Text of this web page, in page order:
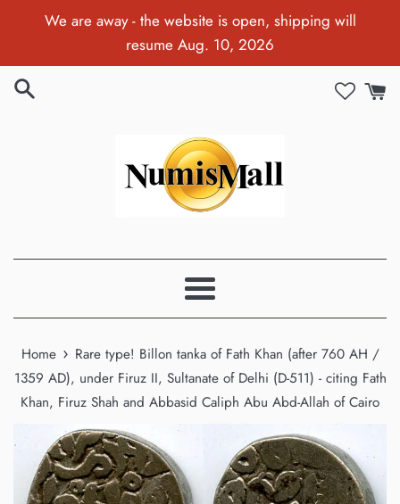
We are away - the website is open, shipping will
resume Aug. 10, 2026
Menu
Home › Rare type! Billon tanka of Fath Khan (after 760 AH /
1359 AD), under Firuz II, Sultanate of Delhi (D-511) - citing Fath
Khan, Firuz Shah and Abbasid Caliph Abu Abd-Allah of Cairo